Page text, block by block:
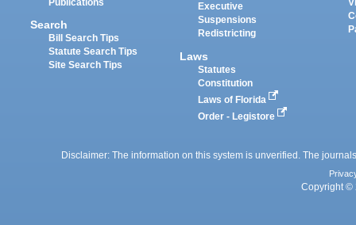
Publications
Search
Bill Search Tips
Statute Search Tips
Site Search Tips
Executive
Suspensions
Redistricting
Laws
Statutes
Constitution
Laws of Florida
Order - Legistore
Disclaimer: The information on this system is unverified. The
Copyright ©